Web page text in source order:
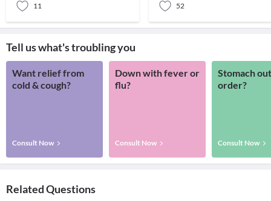
11 52
Tell us what's troubling you
Want relief from
cold & cough?
Consult Now
Down with fever or
flu?
Consult Now
Stomach
order?
Consult Now
Related Questions